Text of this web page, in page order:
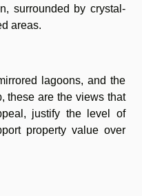
surrounded by crystal-
areas.
lagoons, and the
these are the views that
justify the level of
property value over